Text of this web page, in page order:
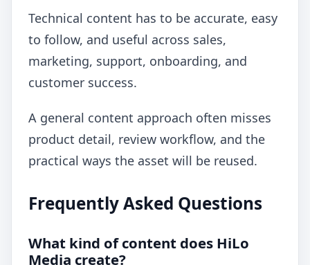
Technical content has to be accurate, easy
to follow, and useful across sales,
marketing, support, onboarding, and
customer success.
A general content approach often misses
product detail, review workflow, and the
practical ways the asset will be reused.
Frequently Asked Questions
What kind of content does HiLo
Media create?